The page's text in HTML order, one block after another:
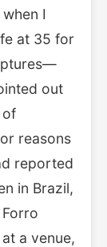
I
at 35 for
out
of
reasons
reported
in Brazil,
a venue,